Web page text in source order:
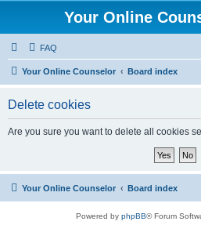
Your Online
FAQ
Your Online Counselor Board index
Delete cookies
Are you sure you want to delete all cookies
Your Online Counselor Board index
Powered by phpBB® Forum